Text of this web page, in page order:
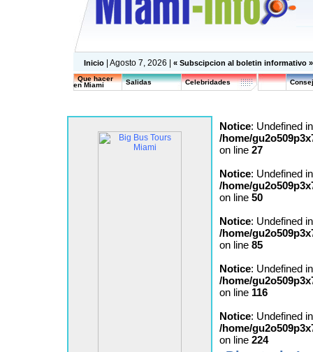
Inicio | Agosto 7, 2026 | « Subscipcion al boletin informativo
Que hacer
en Miami
Salidas Celebridades
Notice: Undefined
/home/
on line 27
Notice: Undefined
/home/
on line 50
Notice: Undefined
/home/
on line 85
Notice: Undefined
/home/
on line 116
Notice: Undefined
/home/
on line 224